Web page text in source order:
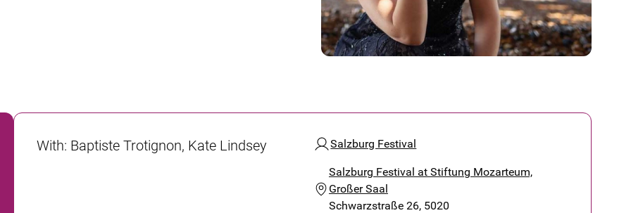
With: Baptiste Trotignon, Kate Lindsey Salzburg Festival
Salzburg Festival at Stiftung Mozarteum,
Großer Saal
Schwarzstraße 26, 5020